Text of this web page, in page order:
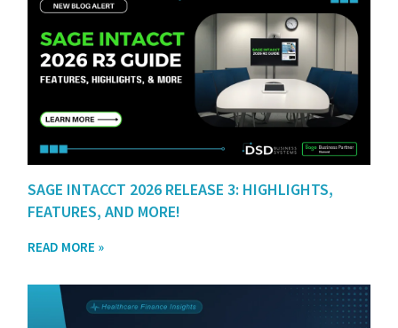
SAGE INTACCT 2026 RELEASE 3: HIGHLIGHTS,
FEATURES, AND MORE!
READ MORE »